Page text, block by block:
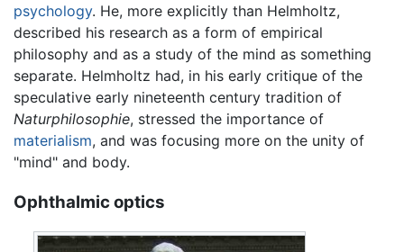
psychology. He, more explicitly than Helmholtz,
described his research as a form of empirical
philosophy and as a study of the mind as something
separate. Helmholtz had, in his early critique of the
speculative early nineteenth century tradition of
Naturphilosophie, stressed the importance of
materialism, and was focusing more on the unity of
"mind" and body.
Ophthalmic optics